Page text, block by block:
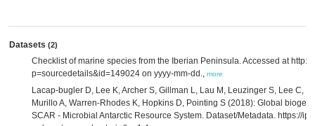
Datasets (2)
Checklist of marine species from the Iberian Peninsula. Accessed at
p=sourcedetails&id=149024 on yyyy-mm-dd., more
Lacap-bugler D, Lee K, Archer S, Gillman L, Lau M, Leuzinger S, Lee C,
Murillo A, Warren-Rhodes K, Hopkins D, Pointing S (2018): Global
SCAR - Microbial Antarctic Resource System. Dataset/Metadata. https://